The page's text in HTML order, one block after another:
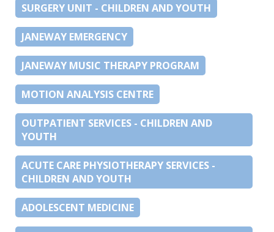
SURGERY UNIT - CHILDREN AND YOUTH
JANEWAY EMERGENCY
JANEWAY MUSIC THERAPY PROGRAM
MOTION ANALYSIS CENTRE
OUTPATIENT SERVICES - CHILDREN AND
YOUTH
ACUTE CARE PHYSIOTHERAPY SERVICES -
CHILDREN AND YOUTH
ADOLESCENT MEDICINE